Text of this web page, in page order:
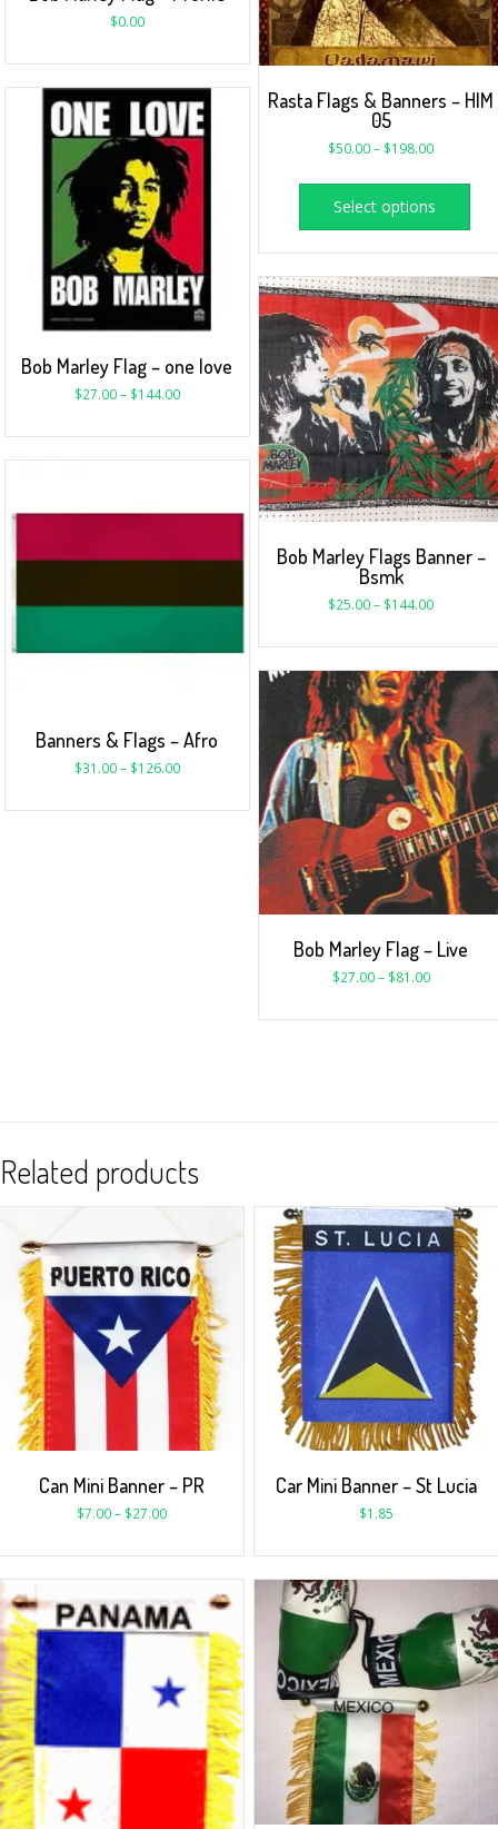
$0.00
Rasta Flags & Banners – HIM
05
$50.00– $198.00
Select options
Bob Marley Flag – one love
$27.00– $144.00
Bob Marley Flags Banner –
Bsmk
$25.00– $144.00
Banners & Flags – Afro
$31.00– $126.00
Bob Marley Flag – Live
$27.00– $81.00
Related products
Can Mini Banner – PR
$7.00– $27.00
Car Mini Banner – St Lucia
$1.85